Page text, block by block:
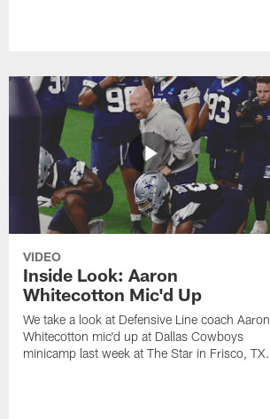
VIDEO
Inside Look: Aaron
Whitecotton Mic'd Up
We take a look at Defensive Line coach Aaron
Whitecotton mic'd up at Dallas Cowboys
minicamp last week at The Star in Frisco, TX.